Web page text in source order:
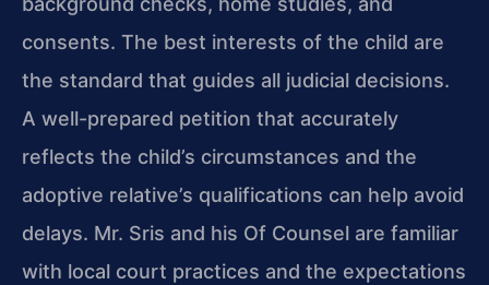
consents. The best interests of the child are
the standard that guides all judicial decisions.
A well-prepared petition that accurately
reflects the child’s circumstances and the
adoptive relative’s qualifications can help avoid
delays. Mr. Sris and his Of Counsel are familiar
with local court practices and the expectations